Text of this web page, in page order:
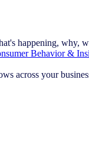
happening, why,
Behavior &
across your